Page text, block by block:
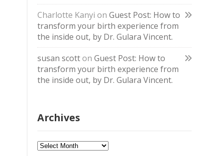
Charlotte Kanyi on Guest Post: How to
transform your birth experience from
the inside out, by Dr. Gulara Vincent.
susan scotton Guest Post: How to
transform your birth experience from
the inside out, by Dr. Gulara Vincent.
Archives